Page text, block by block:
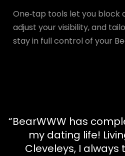
One‑tap tools let you
adjust your visibility, and
stay in full control of your
“BearWWW has
my dating life!
Cleveleys, I